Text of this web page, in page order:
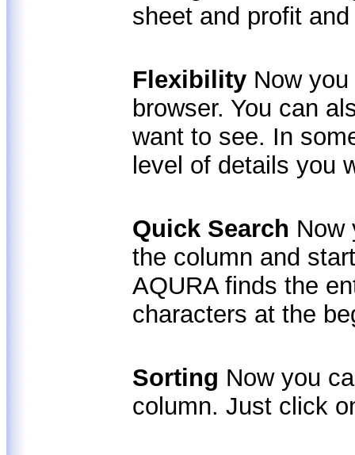
sheet and profit
Flexibility Now
browser. You can
want to see. In
level of details you
Quick Search Now
the column and
AQURA finds the
characters at the
Sorting Now you
column. Just click